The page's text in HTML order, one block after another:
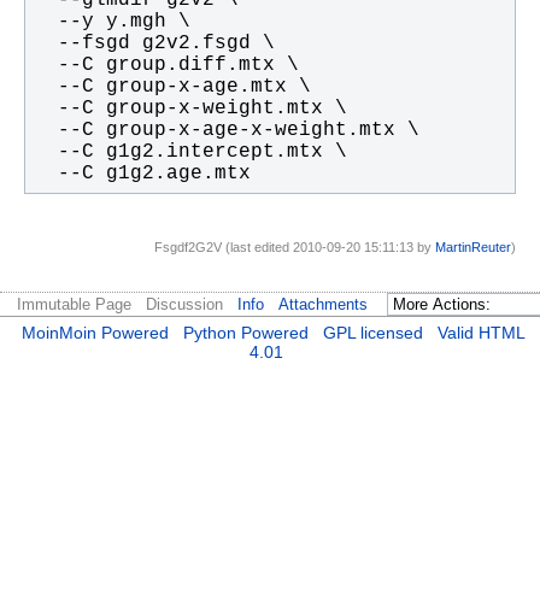
  --C g1g2.age.mtx
Fsgdf2G2V (last edited 2010-09-20 15:11:13 by MartinReuter)
Immutable Page Discussion Info Attachments
MoinMoin Powered Python Powered GPL licensed
Valid HTML
4.01